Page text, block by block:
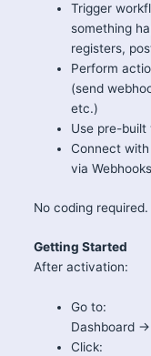
Trigger
something
registers,
Perform
(send
etc.)
Use pre-
Connect
via Webhooks
No coding required.
Getting Started
After activation:
Go to:
Dashboard
Click: